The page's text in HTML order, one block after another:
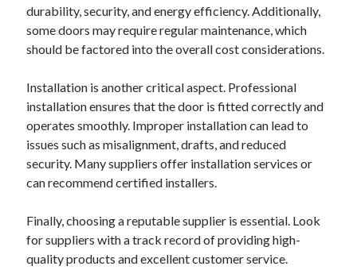
durability, security, and energy efficiency. Additionally,
some doors may require regular maintenance, which
should be factored into the overall cost considerations.
Installation is another critical aspect. Professional
installation ensures that the door is fitted correctly and
operates smoothly. Improper installation can lead to
issues such as misalignment, drafts, and reduced
security. Many suppliers offer installation services or
can recommend certified installers.
Finally, choosing a reputable supplier is essential. Look
for suppliers with a track record of providing high-
quality products and excellent customer service.